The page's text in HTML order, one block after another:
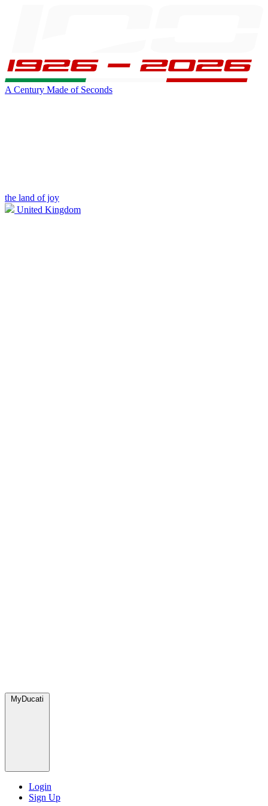
A Century Made of Seconds
the land of joy
United Kingdom
MyDucati
Login
Sign Up